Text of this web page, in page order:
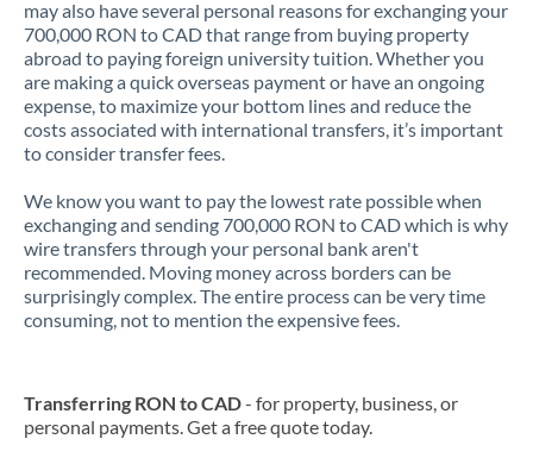
Lithuania
Luxembourg
Malta
Mauritius
Mexico Not supported at this time
Morocco
Netherlands
Nigeria Not supported at this time
may also have several personal reasons for exchanging your
700,000 RON to CAD that range from buying property
abroad to paying foreign university tuition. Whether you
are making a quick overseas payment or have an ongoing
expense, to maximize your bottom lines and reduce the
costs associated with international transfers, it’s important
to consider transfer fees.
We know you want to pay the lowest rate possible when
exchanging and sending 700,000 RON to CAD which is why
wire transfers through your personal bank aren't
recommended. Moving money across borders can be
surprisingly complex. The entire process can be very time
consuming, not to mention the expensive fees.
Transferring RON to CAD- for property, business, or
personal payments. Get a free quote today.